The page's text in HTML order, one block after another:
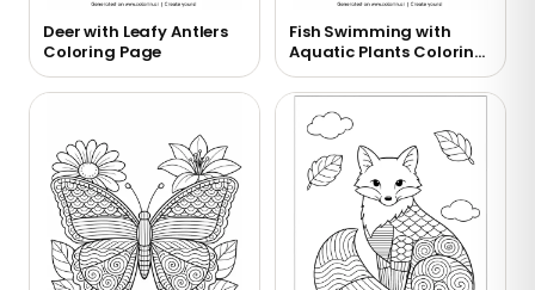
Deer with Leafy Antlers
Coloring Page
Fish Swimming with
Aquatic Plants Coloring
Page